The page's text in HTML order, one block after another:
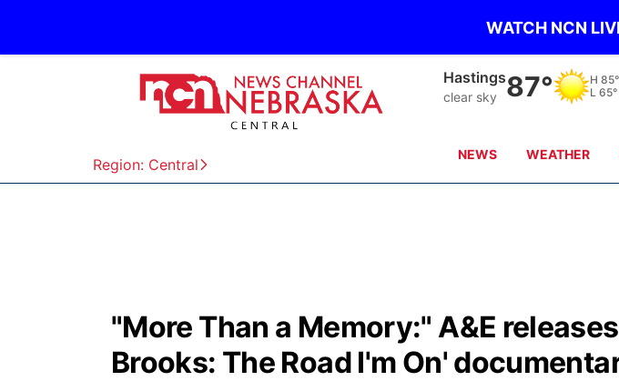
WATCH NCN
Region: Central
Hastings
clear sky 87° H 85°
L 65°
NEWS WEATHER
"More Than a Memory:" A&E
Brooks: The Road I'm On'